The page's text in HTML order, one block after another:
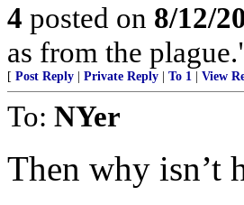
4 posted on 8/12/
as from the
[ Post Reply Private Reply To 1 View
To: NYer
Then why isn’t